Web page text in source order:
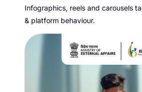
Infographics, reels and carousels
& platform behaviour.